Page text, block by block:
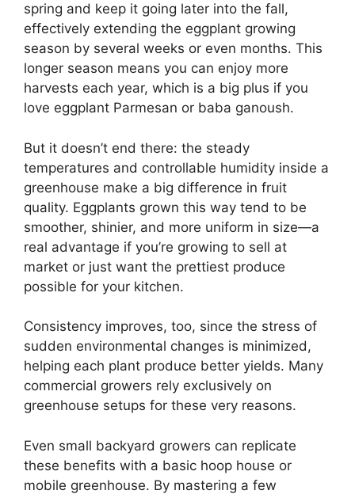
spring and keep it going later into the fall,
effectively extending the eggplant growing
season by several weeks or even months. This
longer season means you can enjoy more
harvests each year, which is a big plus if you
love eggplant Parmesan or baba ganoush.
But it doesn’t end there: the steady
temperatures and controllable humidity inside a
greenhouse make a big difference in fruit
quality. Eggplants grown this way tend to be
smoother, shinier, and more uniform in size—a
real advantage if you’re growing to sell at
market or just want the prettiest produce
possible for your kitchen.
Consistency improves, too, since the stress of
sudden environmental changes is minimized,
helping each plant produce better yields. Many
commercial growers rely exclusively on
greenhouse setups for these very reasons.
Even small backyard growers can replicate
these benefits with a basic hoop house or
mobile greenhouse. By mastering a few